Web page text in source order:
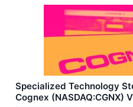
Specialized Technology
Cognex (NASDAQ:CGNX)